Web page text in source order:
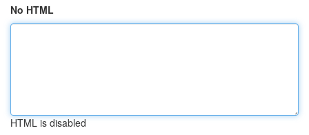
No HTML
HTML is disabled